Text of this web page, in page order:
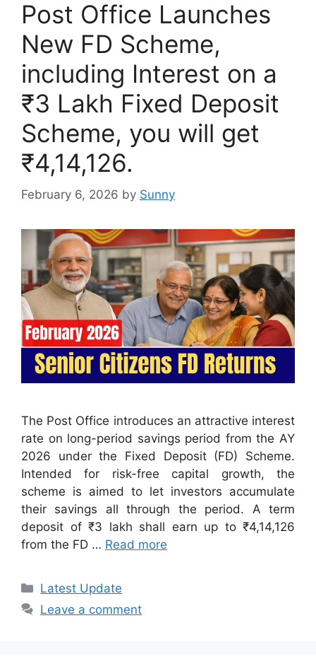
Post Office Launches
New FD Scheme,
including Interest on a
₹3 Lakh Fixed Deposit
Scheme, you will get
₹4,14,126.
February 6, 2026 by Sunny
The Post Office introduces an attractive interest
rate on long-period savings period from the AY
2026 under the Fixed Deposit (FD) Scheme.
Intended for risk-free capital growth, the
scheme is aimed to let investors accumulate
their savings all through the period. A term
deposit of ₹3 lakh shall earn up to ₹4,14,126
from the FD … Read more
Categories
Latest Update
Leave a comment